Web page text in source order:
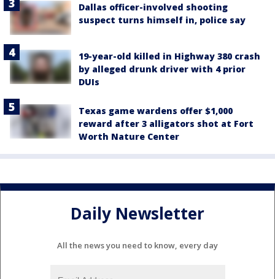
Dallas officer-involved shooting
suspect turns himself in, police say
19-year-old killed in Highway 380 crash
by alleged drunk driver with 4 prior
DUIs
Texas game wardens offer $1,000
reward after 3 alligators shot at Fort
Worth Nature Center
Daily Newsletter
All the news you need to know, every day